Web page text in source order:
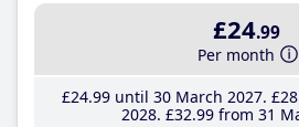
£24.99
Per month
£24.99until 30 March 2027 £28
2028 £32.99 from 31